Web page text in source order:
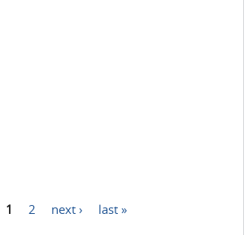
1 2 next › last »